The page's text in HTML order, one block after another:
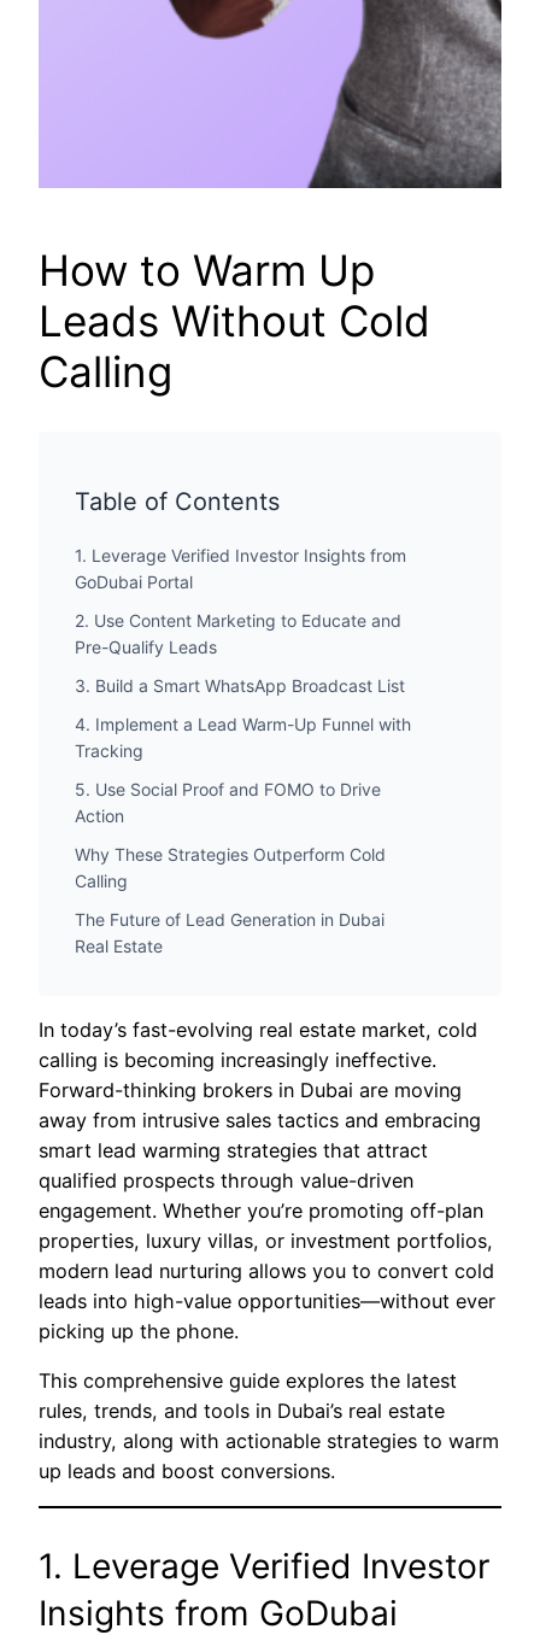
How to Warm Up
Leads Without Cold
Calling
Table of Contents
1. Leverage Verified Investor Insights from
GoDubai Portal
2. Use Content Marketing to Educate and
Pre-Qualify Leads
3. Build a Smart WhatsApp Broadcast List
4. Implement a Lead Warm-Up Funnel with
Tracking
5. Use Social Proof and FOMO to Drive
Action
Why These Strategies Outperform Cold
Calling
The Future of Lead Generation in Dubai
Real Estate
In today’s fast-evolving real estate market, cold
calling is becoming increasingly ineffective.
Forward-thinking brokers in Dubai are moving
away from intrusive sales tactics and embracing
smart lead warming strategies that attract
qualified prospects through value-driven
engagement. Whether you’re promoting off-plan
properties, luxury villas, or investment portfolios,
modern lead nurturing allows you to convert cold
leads into high-value opportunities—without ever
picking up the phone.
This comprehensive guide explores the latest
rules, trends, and tools in Dubai’s real estate
industry, along with actionable strategies to warm
up leads and boost conversions.
1. Leverage Verified Investor
Insights from GoDubai